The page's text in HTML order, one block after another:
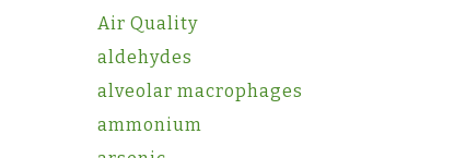
Air Quality
aldehydes
alveolar macrophages
ammonium